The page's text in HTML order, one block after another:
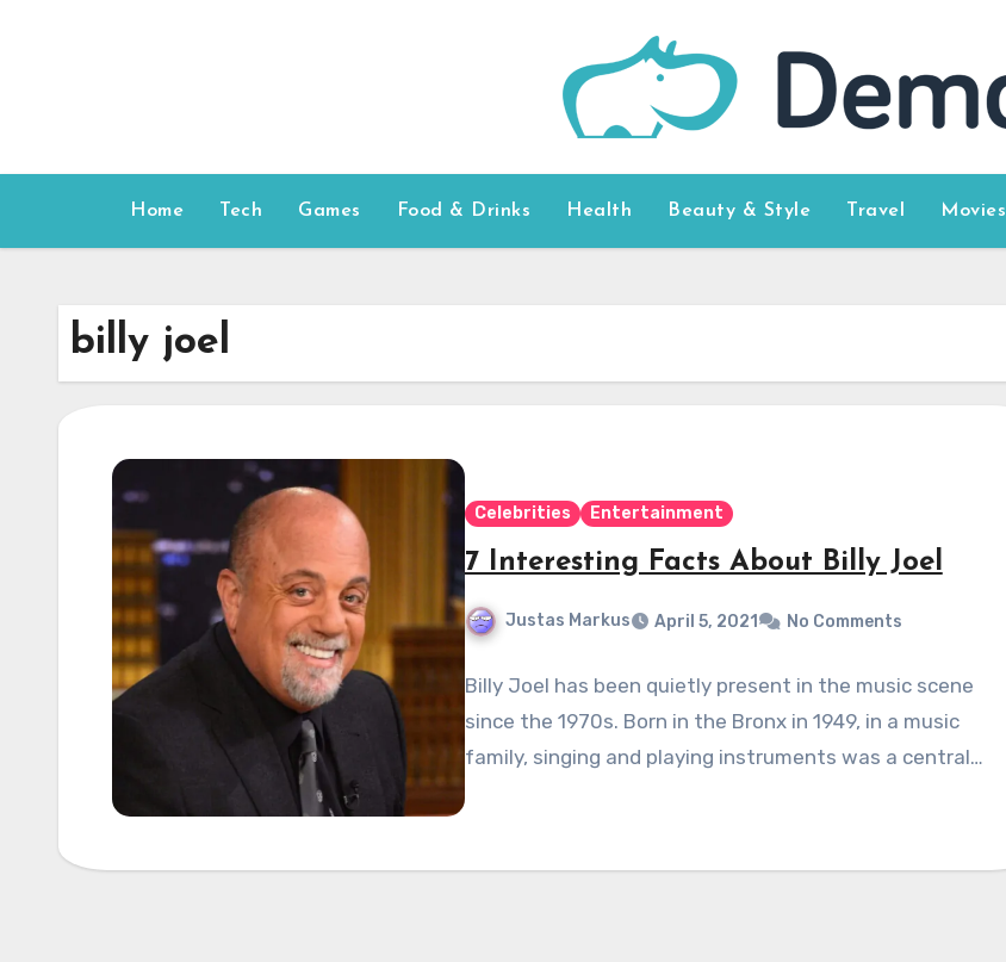
Home Tech Games Food & Drinks Health Beauty & Style Travel Movies
billy joel
Celebrities Entertainment
7 Interesting Facts About Billy Joel
Justas Markus April 5, 2021 No Comments
Billy Joel has been quietly present in the music scene
since the 1970s. Born in the Bronx in 1949, in a music
family, singing and playing instruments was a central…